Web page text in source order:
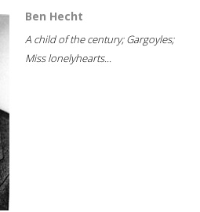
Ben Hecht
A child of the century; Gargoyles;
Miss lonelyhearts...